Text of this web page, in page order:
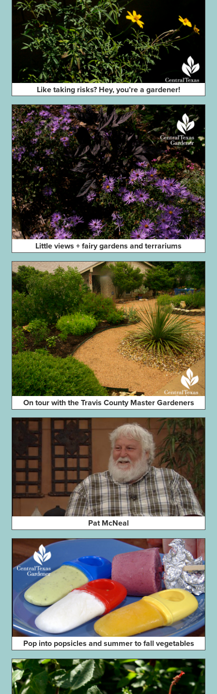
Like taking risks? Hey, you’re a gardener!
Little views + fairy gardens and terrariums
On tour with the Travis County Master Gardeners
Pat McNeal
Pop into popsicles and summer to fall vegetables